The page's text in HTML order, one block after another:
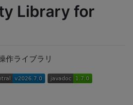
Library for
作ライブラリ